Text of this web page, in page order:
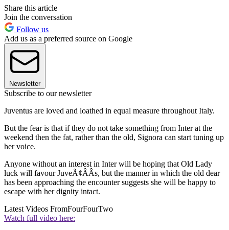
Share this article
Join the conversation
Follow us
Add us as a preferred source on Google
Newsletter
Subscribe to our newsletter
Juventus are loved and loathed in equal measure throughout Italy.
But the fear is that if they do not take something from Inter at the
weekend then the fat, rather than the old, Signora can start tuning up
her voice.
Anyone without an interest in Inter will be hoping that Old Lady
luck will favour JuveÃ¢ÂÂs, but the manner in which the old dear
has been approaching the encounter suggests she will be happy to
escape with her dignity intact.
Latest Videos FromFourFourTwo
Watch full video here: